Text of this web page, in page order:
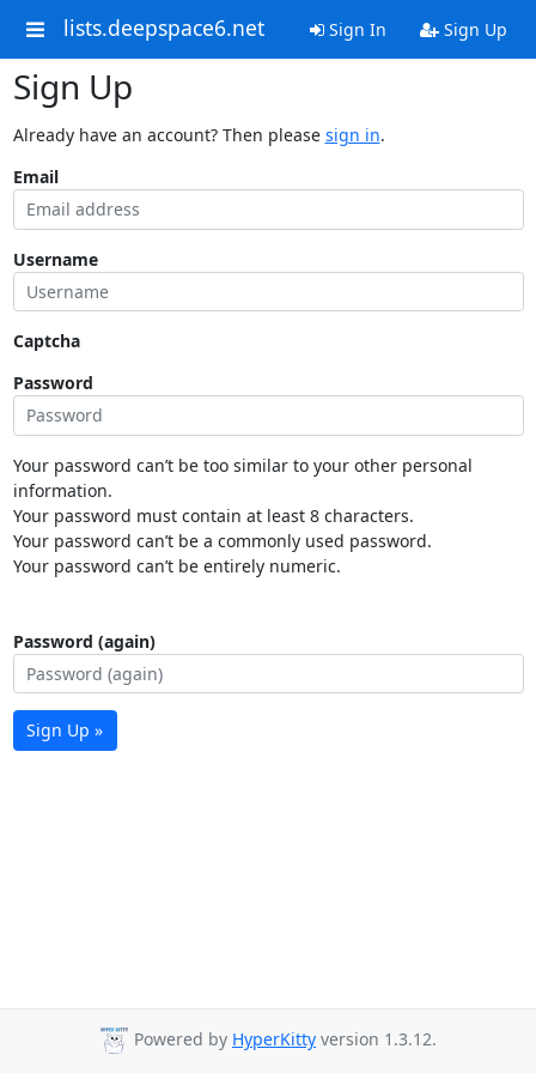
lists.deepspace6.net Sign In Sign Up
Sign Up
Already have an account? Then please sign in.
Email
Username
Captcha
Password
Your password can’t be too similar to your other personal
information.
Your password must contain at least 8 characters.
Your password can’t be a commonly used password.
Your password can’t be entirely numeric.
Password (again)
Sign Up »
Powered by HyperKitty version 1.3.12.